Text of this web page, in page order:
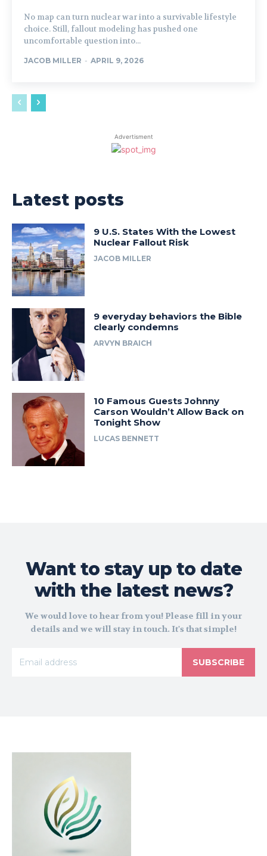
No map can turn nuclear war into a survivable lifestyle
choice. Still, fallout modeling has pushed one
uncomfortable question into...
JACOB MILLER - APRIL 9, 2026
Advertisment
Latest posts
9 U.S. States With the Lowest
Nuclear Fallout Risk
JACOB MILLER
9 everyday behaviors the Bible
clearly condemns
ARVYN BRAICH
10 Famous Guests Johnny
Carson Wouldn’t Allow Back on
Tonight Show
LUCAS BENNETT
Want to stay up to date
with the latest news?
We would love to hear from you! Please fill in your
details and we will stay in touch. It's that simple!
SUBSCRIBE